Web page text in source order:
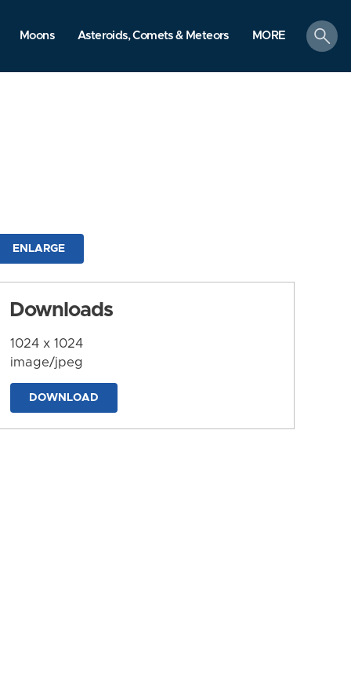
Moons Asteroids, Comets & Meteors MORE
search
ENLARGE
Downloads
1024 x 1024
image/jpeg
DOWNLOAD